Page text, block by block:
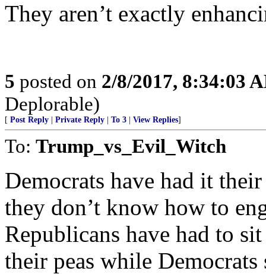
They aren’t exactly
5 posted on 2/8/2017, 8:34:03
Deplorable)
[ Post Reply Private Reply To 3 View Replies]
To: Trump_vs_Evil_Witch
Democrats have had it
they don’t know how to
Republicans have had to
their peas while